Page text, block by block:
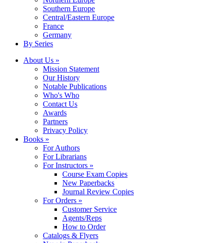
Southern Europe
Central/Eastern Europe
France
Germany
By Series
About Us »
Mission Statement
Our History
Notable Publications
Who's Who
Contact Us
Awards
Partners
Privacy Policy
Books »
For Authors
For Librarians
For Instructors »
Course Exam Copies
New Paperbacks
Journal Review Copies
For Orders »
Customer Service
Agents/Reps
How to Order
Catalogs & Flyers